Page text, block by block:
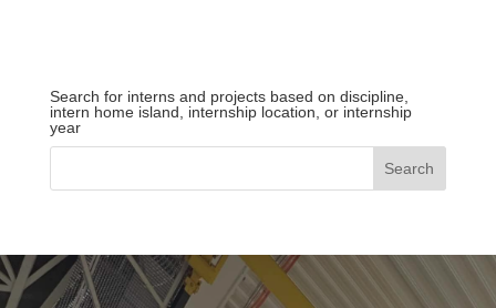
Search for interns and projects based on discipline,
intern home island, internship location, or internship
year